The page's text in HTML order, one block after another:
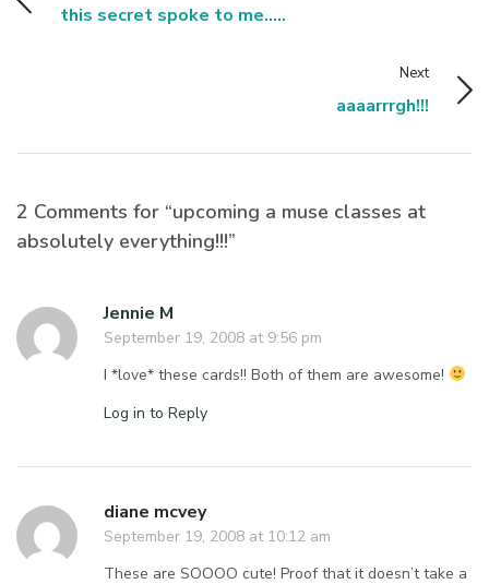
this secret spoke to me.....
Next
aaaarrrgh!!!
2 Comments for “upcoming a muse classes at
absolutely everything!!!”
Jennie M
September 19, 2008 at 9:56 pm
I *love* these cards!! Both of them are awesome!
Log in to Reply
diane mcvey
September 19, 2008 at 10:12 am
These are SOOOO cute! Proof that it doesn’t take a